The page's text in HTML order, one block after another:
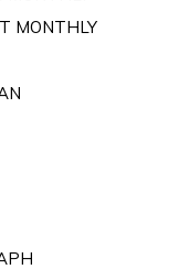
MONTHLY